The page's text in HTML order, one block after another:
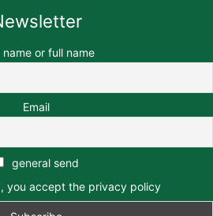
name or full name
Email
general send
you accept the privacy policy